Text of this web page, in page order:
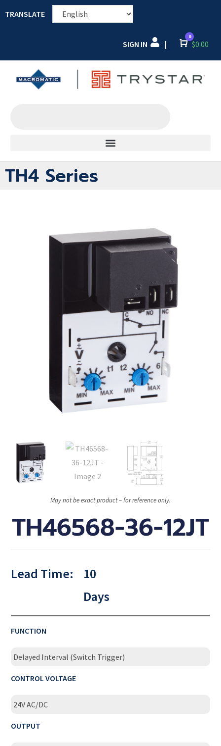
TRANSLATE
SIGN IN | Cart
0
$0.00
TH4 Series
May not be exact product – for reference only.
TH46568-36-12JT
Lead Time:
10
Days
FUNCTION
Delayed Interval (Switch Trigger)
CONTROL VOLTAGE
24V AC/DC
OUTPUT